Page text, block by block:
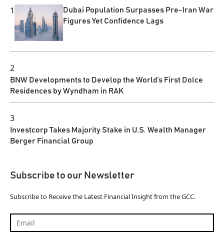
1
Dubai Population Surpasses Pre-Iran War
Figures Yet Confidence Lags
2
BNW Developments to Develop the World’s First Dolce
Residences by Wyndham in RAK
3
Investcorp Takes Majority Stake in U.S. Wealth Manager
Berger Financial Group
Subscribe to our Newsletter
Subscribe to Receive the Latest Financial Insight from the GCC.